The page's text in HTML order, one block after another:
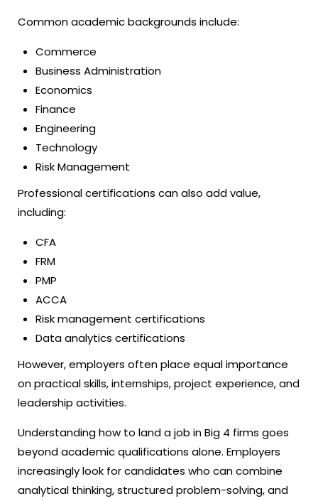
Common academic backgrounds include:
Commerce
Business Administration
Economics
Finance
Engineering
Technology
Risk Management
Professional certifications can also add value,
including:
CFA
FRM
PMP
ACCA
Risk management certifications
Data analytics certifications
However, employers often place equal importance
on practical skills, internships, project experience, and
leadership activities.
Understandinghow to land a job in Big 4 firms goes
beyond academic qualifications alone. Employers
increasingly look for candidates who can combine
analytical thinking, structured problem-solving, and